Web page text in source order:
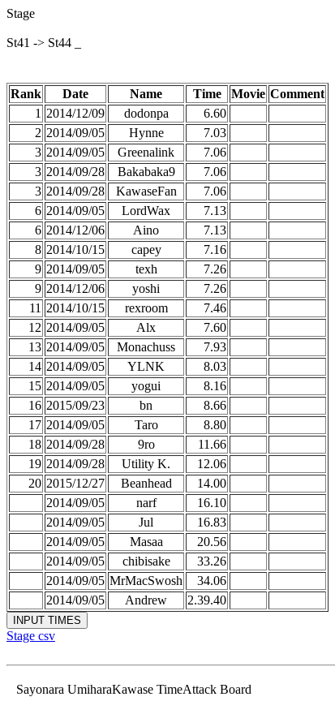
Stage
St41 -> St44 _
Rank Date Name Time Movie Comment
1 2014/12/09 dodonpa
6.60
2 2014/09/05 Hynne
7.03
3 2014/09/05 Greenalink
7.06
3 2014/09/28 Bakabaka9
7.06
3 2014/09/28 KawaseFan
7.06
6 2014/09/05 LordWax
7.13
6 2014/12/06 Aino
7.13
8 2014/10/15 capey
7.16
9 2014/09/05 texh
7.26
9 2014/12/06 yoshi
7.26
11 2014/10/15 rexroom
7.46
12 2014/09/05 Alx
7.60
13 2014/09/05 Monachuss
7.93
14 2014/09/05 YLNK
8.03
15 2014/09/05 yogui
8.16
16 2015/09/23 bn
8.66
17 2014/09/05 Taro
8.80
18 2014/09/28 9ro
11.66
19 2014/09/28 Utility K.
12.06
20 2015/12/27 Beanhead
14.00
2014/09/05
narf
16.10
2014/09/05
Jul
16.83
2014/09/05
Masaa
20.56
2014/09/05
chibisake
33.26
2014/09/05 MrMacSwosh
34.06
2014/09/05
Andrew 2.39.40
Stage csv
Sayonara UmiharaKawase TimeAttack Board